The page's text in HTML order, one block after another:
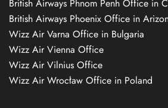
British Airways Phnom Penh Office in
British Airways Phoenix Office in
Wizz Air Varna Office in Bulgaria
Wizz Air Vienna Office
Wizz Air Vilnius Office
Wizz Air Wrocław Office in Poland